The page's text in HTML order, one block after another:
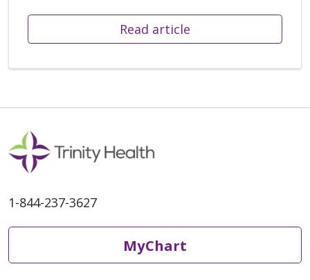
Read article
1-844-237-3627
MyChart